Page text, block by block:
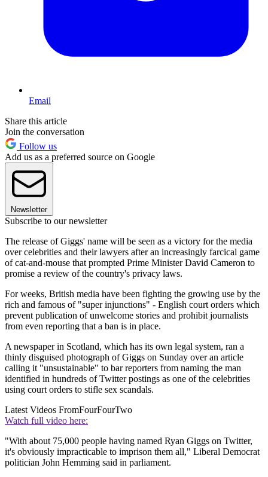
Email
Share this article
Join the conversation
Follow us
Add us as a preferred source on Google
Newsletter
Subscribe to our newsletter
The release of Giggs' name will be seen as a victory for the media
over celebrities and their lawyers after an increasingly farcical game
of cat-and-mouse that prompted Prime Minister David Cameron to
promise a review of the country's privacy laws.
For weeks, British media have been fighting the growing use by the
rich and famous of "super injunctions" - English court orders which
prevent publication of unwelcome stories and prohibit journalists
from even reporting that a ban is in place.
A newspaper in Scotland, which has its own legal system, ran a
thinly disguised photograph of Giggs on Sunday over an article
calling it "unsustainable" to bar reporters from naming the man
identified in hundreds of Twitter postings as one of the celebrities
using court orders to stifle sex scandals.
Latest Videos FromFourFourTwo
Watch full video here:
"With about 75,000 people having named Ryan Giggs on Twitter,
it's obviously impracticable to imprison them all," Liberal Democrat
politician John Hemming said in parliament.